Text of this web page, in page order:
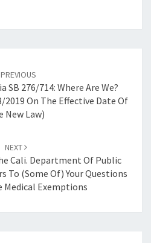
SB 276/714: Where Are We?
On The Effective Date Of
New Law)
NEXT
Cali. Department Of Public
To (Some Of) Your Questions
Medical Exemptions